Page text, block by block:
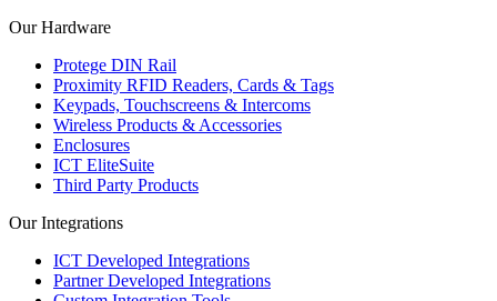
Our Hardware
Protege DIN Rail
Proximity RFID Readers, Cards & Tags
Keypads, Touchscreens & Intercoms
Wireless Products & Accessories
Enclosures
ICT EliteSuite
Third Party Products
Our Integrations
ICT Developed Integrations
Partner Developed Integrations